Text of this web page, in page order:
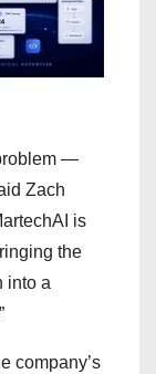
—
Zach
is
the
into a
company’s